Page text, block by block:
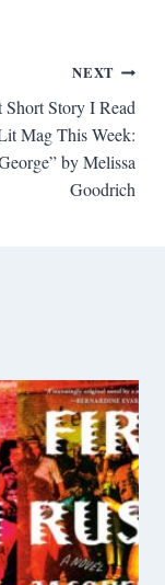
NEXT
Short Story I Read
Mag This Week:
by Melissa
Goodrich